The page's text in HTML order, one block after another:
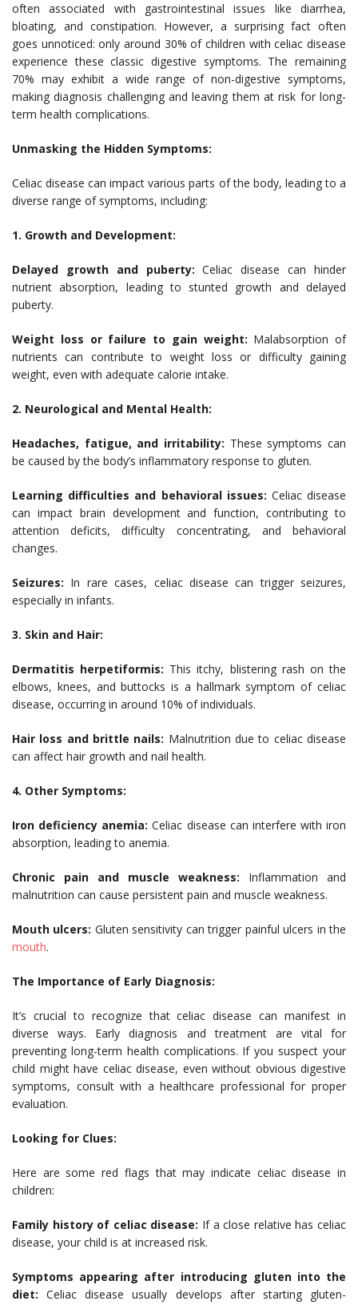
often associated with gastrointestinal issues like diarrhea,
bloating, and constipation. However, a surprising fact often
goes unnoticed: only around 30% of children with celiac disease
experience these classic digestive symptoms. The remaining
70% may exhibit a wide range of non-digestive symptoms,
making diagnosis challenging and leaving them at risk for long-
term health complications.
Unmasking the Hidden Symptoms:
Celiac disease can impact various parts of the body, leading to a
diverse range of symptoms, including:
1. Growth and Development:
Delayed growth and puberty:Celiac disease can hinder
nutrient absorption, leading to stunted growth and delayed
puberty.
Weight loss or failure to gain weight: Malabsorption of
nutrients can contribute to weight loss or difficulty gaining
weight, even with adequate calorie intake.
2. Neurological and Mental Health:
Headaches, fatigue, and irritability: These symptoms can
be caused by the body’s inflammatory response to gluten.
Learning difficulties and behavioral issues: Celiac disease
can impact brain development and function, contributing to
attention deficits, difficulty concentrating, and behavioral
changes.
Seizures: In rare cases, celiac disease can trigger seizures,
especially in infants.
3. Skin and Hair:
Dermatitis herpetiformis: This itchy, blistering rash on the
elbows, knees, and buttocks is a hallmark symptom of celiac
disease, occurring in around 10% of individuals.
Hair loss and brittle nails: Malnutrition due to celiac disease
can affect hair growth and nail health.
4. Other Symptoms:
Iron deficiency anemia: Celiac disease can interfere with iron
absorption, leading to anemia.
Chronic pain and muscle weakness: Inflammation and
malnutrition can cause persistent pain and muscle weakness.
Mouth ulcers: Gluten sensitivity can trigger painful ulcers in the
mouth.
The Importance of Early Diagnosis:
It’s crucial to recognize that celiac disease can manifest in
diverse ways. Early diagnosis and treatment are vital for
preventing long-term health complications. If you suspect your
child might have celiac disease, even without obvious digestive
symptoms, consult with a healthcare professional for proper
evaluation.
Looking for Clues:
Here are some red flags that may indicate celiac disease in
children:
Family history of celiac disease: If a close relative has celiac
disease, your child is at increased risk.
Symptoms appearing after introducing gluten into the
diet: Celiac disease usually develops after starting gluten-